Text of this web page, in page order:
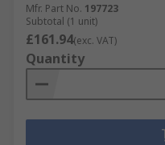
Mfr. Part No. 197723
Subtotal (1 unit)
£161.94(exc. VAT)
Quantity